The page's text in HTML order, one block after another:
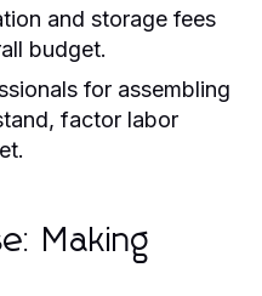
and storage fees
budget.
for assembling
factor labor
Making